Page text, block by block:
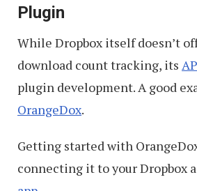
Plugin
While Dropbox itself doesn’t
download count tracking, its
plugin development. A good
OrangeDox.
Getting started with
connecting it to your Dropbox